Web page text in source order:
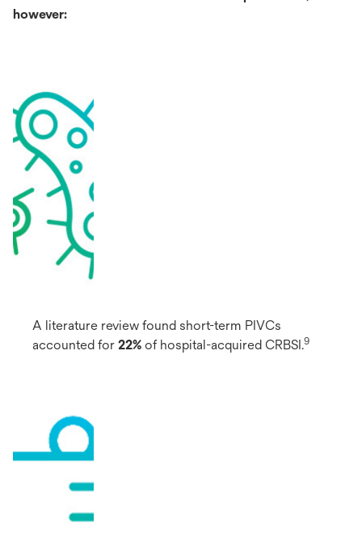
however:
A literature review found short-term PIVCs
accounted for 22% of hospital-acquired CRBSI.9